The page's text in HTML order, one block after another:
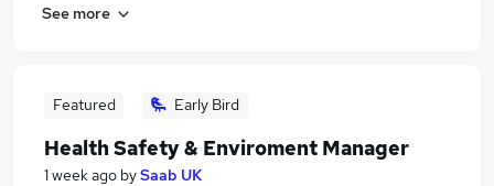
See more
Featured Early Bird
Health Safety & Enviroment Manager
1 week ago bySaab UK